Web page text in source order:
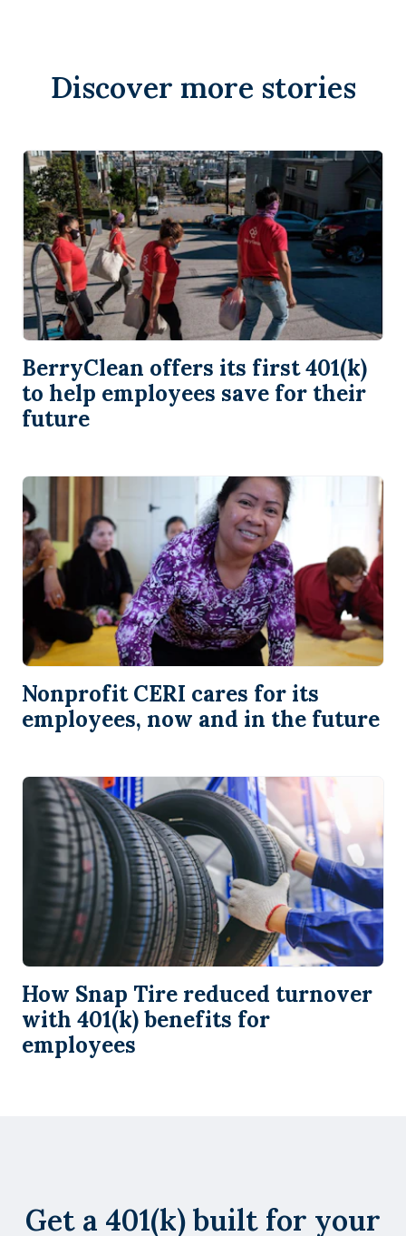
Discover more stories
BerryClean offers its first 401(k)
to help employees save for their
future
Nonprofit CERI cares for its
employees, now and in the future
How Snap Tire reduced turnover
with 401(k) benefits for
employees
Get a 401(k) built for your